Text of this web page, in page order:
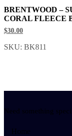
BRENTWOOD –
CORAL FLEECE
$30.00
SKU: BK811
Need something
Home